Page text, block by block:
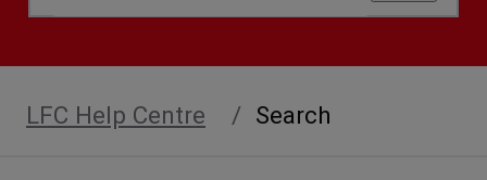
LFC Help Centre Search